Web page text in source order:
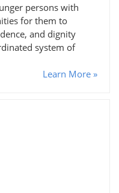
persons with
for them to
and dignity
system of
Learn More »